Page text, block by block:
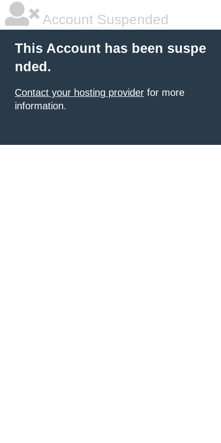
Account Suspended
This Account has been suspe
nded.
Contact your hosting provider for more
information.